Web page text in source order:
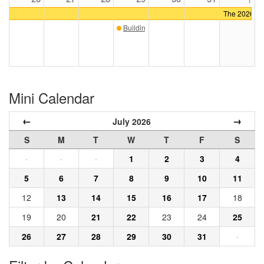
Building Craft: Iron
The 2026
Mini Calendar
← July 2026 →
S M T W T F
S
·
· · 1 2 3
4
5
6 7 8 9 10
11
12
13 14 15 16 17
18
19
20 21 22 23 24
25
26
27 28 29 30 31 ·